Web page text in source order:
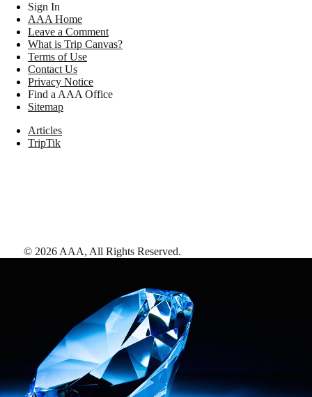
Sign In
AAA Home
Leave a Comment
What is Trip Canvas?
Terms of Use
Contact Us
Privacy Notice
Find a AAA Office
Sitemap
Articles
TripTik
© 2026 AAA, All Rights Reserved.